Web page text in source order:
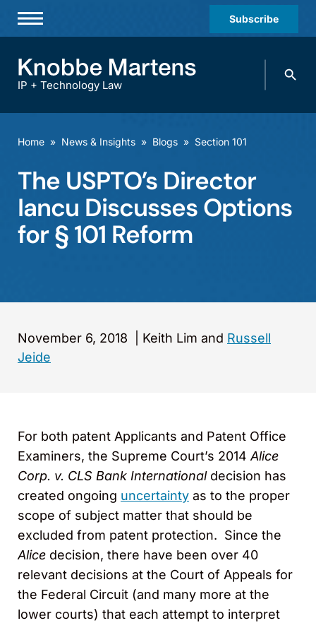
Subscribe
Practices & Industries
Offices
Careers
IP + Technology Law
Search
Home » News & Insights » Blogs » Section 101
The USPTO’s Director
Iancu Discusses Options
for § 101 Reform
November 6, 2018 Keith Lim and Russell
Jeide
For both patent Applicants and Patent Office
Examiners, the Supreme Court’s 2014Alice
Corp. v. CLS Bank Internationaldecision has
created ongoing uncertainty as to the proper
scope of subject matter that should be
excluded from patent protection. Since the
Alice decision, there have been over 40
relevant decisions at the Court of Appeals for
the Federal Circuit (and many more at the
lower courts) that each attempt to interpret